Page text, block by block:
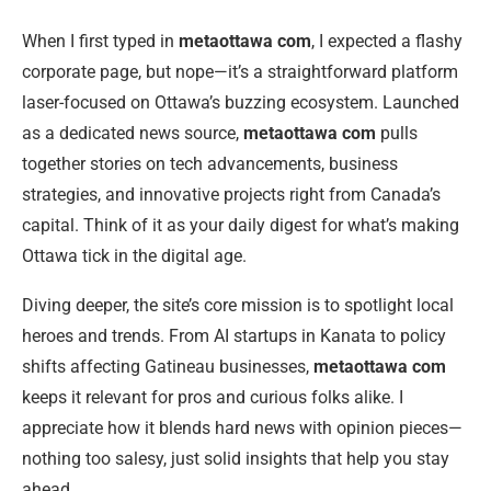
When I first typed in metaottawa com, I expected a flashy
corporate page, but nope—it’s a straightforward platform
laser-focused on Ottawa’s buzzing ecosystem. Launched
as a dedicated news source, metaottawa com pulls
together stories on tech advancements, business
strategies, and innovative projects right from Canada’s
capital. Think of it as your daily digest for what’s making
Ottawa tick in the digital age.
Diving deeper, the site’s core mission is to spotlight local
heroes and trends. From AI startups in Kanata to policy
shifts affecting Gatineau businesses, metaottawa com
keeps it relevant for pros and curious folks alike. I
appreciate how it blends hard news with opinion pieces—
nothing too salesy, just solid insights that help you stay